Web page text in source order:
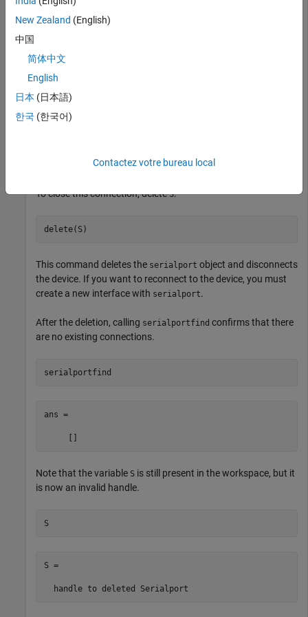
S =
  Serialport with properties:
                 Port: "COM3"
    NumBytesAvailable: 0
To close this connection, deleteS.
delete(S)
This command deletes the serialport object and disconnects
the device. If you want to reconnect to the device, you must
create a new interface with serialport.
After the deletion, calling serialportfind confirms that there
are no existing connections.
serialportfind
ans =
     []
Note that the variable S is still present in the workspace, but it
is now an invalid handle.
S
S =
  handle to deleted Serialport
New Zealand (English)
中国
简体中文
English
日本 (日本語)
한국 (한국어)
Contactez votre bureau local